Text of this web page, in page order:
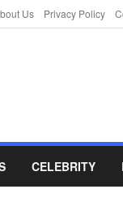
Us Privacy Policy
CELEBRITY